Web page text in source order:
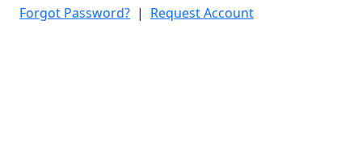
Forgot Password? | Request Account